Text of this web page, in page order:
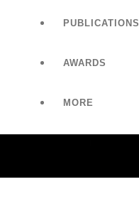
PUBLICATIONS
AWARDS
MORE